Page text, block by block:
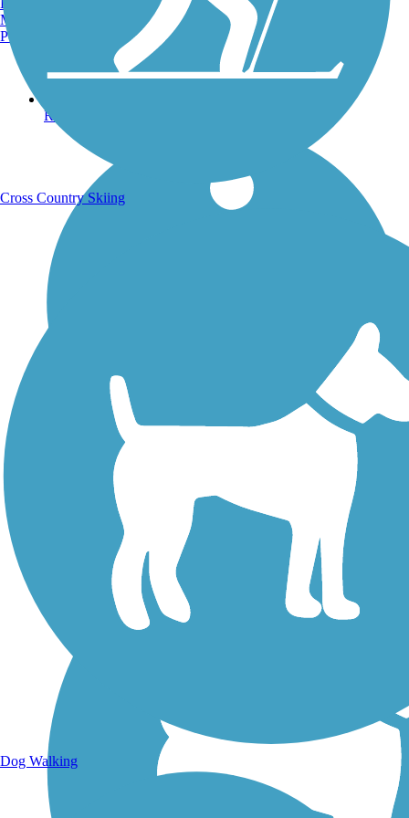
Running Trails
Walking Trails
Manchester, NH
Portland, ME
Cross Country Skiing
Dog Walking